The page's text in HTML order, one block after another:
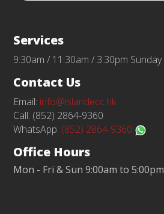
Services
9:30am / 11:30am / 3:30pm Sunday
Contact Us
Email: info@islandecc.hk
Call: (852) 2864-9360
WhatsApp: (852) 2864-9360
Office Hours
Mon - Fri & Sun 9:00am to 5:00pm